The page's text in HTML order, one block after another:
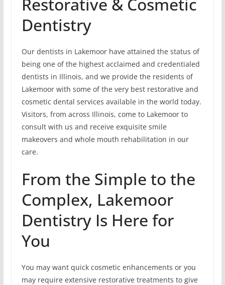
Dentistry
Our dentists in Lakemoor have attained the status of
being one of the highest acclaimed and credentialed
dentists in Illinois, and we provide the residents of
Lakemoor with some of the very best restorative and
cosmetic dental services available in the world today.
Visitors, from across Illinois, come to Lakemoor to
consult with us and receive exquisite smile
makeovers and whole mouth rehabilitation in our
care.
From the Simple to the
Complex, Lakemoor
Dentistry Is Here for
You
You may want quick cosmetic enhancements or you
may require extensive restorative treatments to give